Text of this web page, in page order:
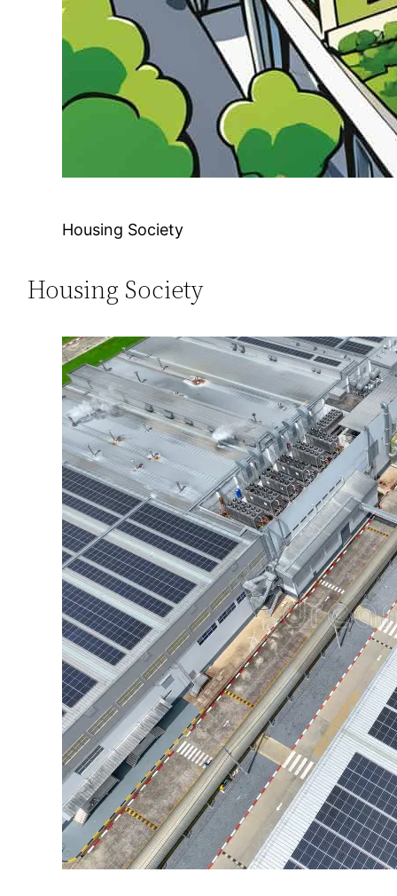
Housing Society
Housing Society